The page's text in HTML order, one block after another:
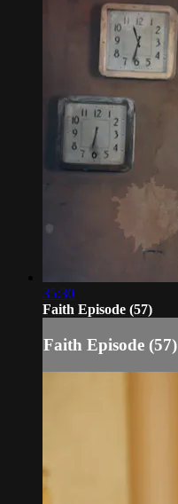
35:30
Faith Episode (57)
Faith Episode (57)